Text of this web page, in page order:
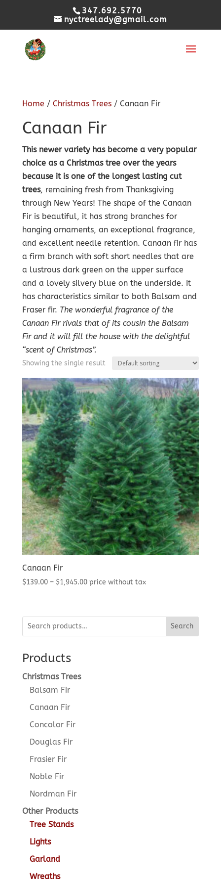
347.692.5770
nyctreelady@gmail.com
Home / Christmas Trees/ Canaan Fir
Canaan Fir
This newer variety has become a very popular
choice as a Christmas tree over the years
because it is one of the longest lasting cut
trees, remaining fresh from Thanksgiving
through New Years! The shape of the Canaan
Fir is beautiful, it has strong branches for
hanging ornaments, an exceptional fragrance,
and excellent needle retention. Canaan fir has
a firm branch with soft short needles that are
a lustrous dark green on the upper surface
and a lovely silvery blue on the underside. It
has characteristics similar to both Balsam and
Fraser fir. The wonderful fragrance of the
Canaan Fir rivals that of its cousin the Balsam
Fir and it will fill the house with the delightful
“scent of Christmas”.
Showing the single result
Canaan Fir
$139.00 – $1,945.00Price
through
$1,945.00
price without tax
Search
Products
Christmas Trees
Balsam Fir
Canaan Fir
Concolor Fir
Douglas Fir
Frasier Fir
Noble Fir
Nordman Fir
Other Products
Tree Stands
Lights
Garland
Wreaths